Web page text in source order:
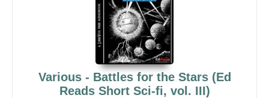
Various - Battles for the Stars (Ed
Reads Short Sci-fi, vol. III)